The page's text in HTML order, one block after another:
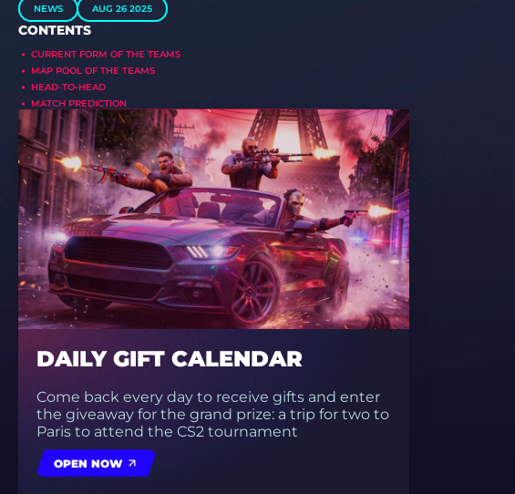
NEWS AUG 26 2025
CONTENTS
CURRENT FORM OF THE TEAMS
MAP POOL OF THE TEAMS
HEAD-TO-HEAD
MATCH PREDICTION
DAILY GIFT CALENDAR
Come back every day to receive gifts and enter
the giveaway for the grand prize: a trip for two to
Paris to attend the CS2 tournament
OPEN NOW